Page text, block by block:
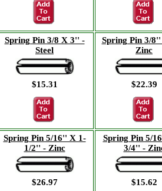
Spring Pin 3/8 X 3'' -
Steel
$15.31
Spring Pin 3/
Zinc
$22.39
Spring Pin 5/16'' X 1-
1/2'' - Zinc
$26.97
Spring Pin 5/
3/4'' -
$15.62